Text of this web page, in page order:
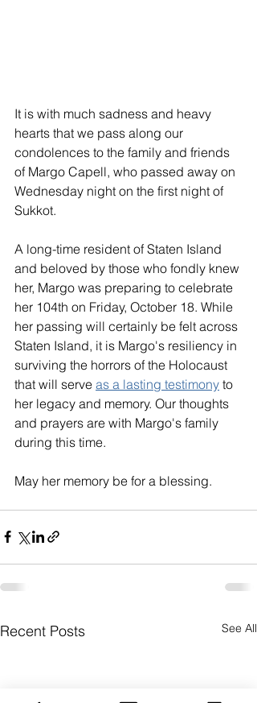
It is with much sadness and heavy
hearts that we pass along our
condolences to the family and friends
of Margo Capell, who passed away on
Wednesday night on the first night of
Sukkot.
A long-time resident of Staten Island
and beloved by those who fondly knew
her, Margo was preparing to celebrate
her 104th on Friday, October 18. While
her passing will certainly be felt across
Staten Island, it is Margo's resiliency in
surviving the horrors of the Holocaust
that will serve as a lasting testimony to
her legacy and memory. Our thoughts
and prayers are with Margo's family
during this time.
May her memory be for a blessing.
Recent Posts See All